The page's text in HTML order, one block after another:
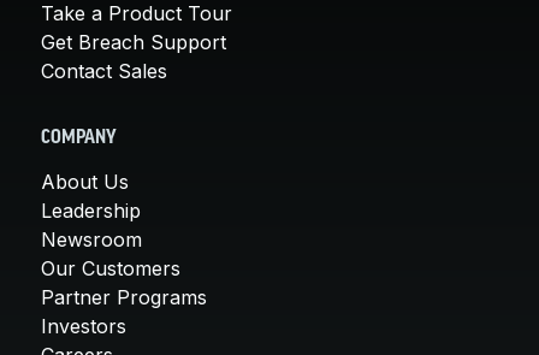
Take a Product Tour
Get Breach Support
Contact Sales
COMPANY
About Us
Leadership
Newsroom
Our Customers
Partner Programs
Investors